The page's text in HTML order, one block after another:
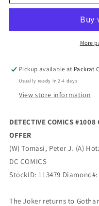
COMICS
STOCK
THE
OFFER
CARD
STOCK
VAR
THE
OFFER
More
Pickup available at Packrat
Usually ready in 2-4 days
View store information
DETECTIVE COMICS #1008
OFFER
(W) Tomasi, Peter J. (A)
DC COMICS
StockID: 113479 Diamond#:
The Joker returns to